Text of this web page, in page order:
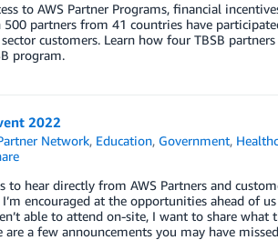
to AWS Partner Programs, financial
partners from 41 countries have
customers. Learn how four TBSB partners
program.
2022
Network, Education, Government,
hear directly from AWS Partners and
encouraged at the opportunities ahead of
able to attend on-site, I want to share what
a few announcements you may have